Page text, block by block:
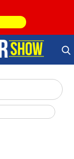
Search Store